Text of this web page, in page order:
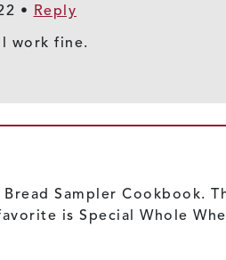
• Reply
work fine.
Sampler Cookbook.
is Special Whole